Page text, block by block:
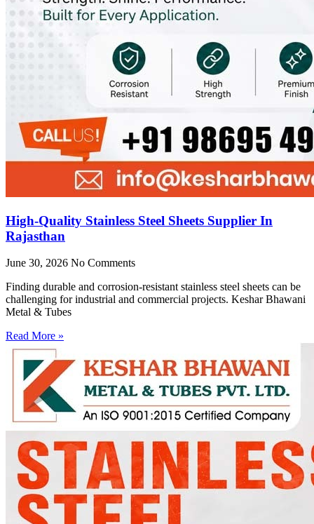
High-Quality Stainless Steel Sheets Supplier In
Rajasthan
June 30, 2026 No Comments
Finding durable and corrosion-resistant stainless steel sheets can be
challenging for industrial and commercial projects. Keshar Bhawani
Metal & Tubes
Read More »